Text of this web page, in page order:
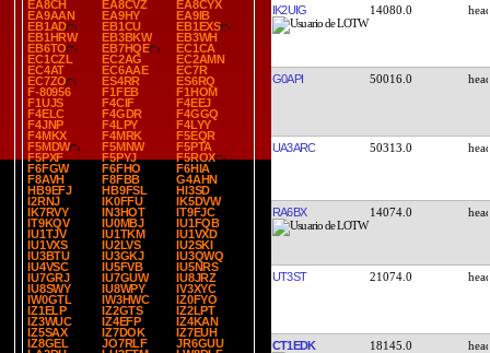
EA8CH
EA8CVZ
EA8CYX
EA9AAN
EA9HY
EA9IB
EB1AD
EB1CU
EB1EXS
EB1HRW
EB3BKW
EB3WH
EB6TO
EB7HQE
EC1CA
EC1CZL
EC2AG
EC2AMN
EC4AT
EC6AAE
EC7R
EC7ZO
ES4RR
ES6RQ
F-80956
F1FEB
F1HOM
F1UJS
F4CIF
F4EEJ
F4ELC
F4GDR
F4GGQ
F4JNP
F4LPY
F4LYY
F4MKX
F4MRK
F5EQR
F5MDW
F5MNW
F5PTA
F5PXF
F5PYJ
F5ROX
F6FGW
F6FHO
F6HIA
F8AVH
F8FBB
G4AHN
HB9EFJ
HB9FSL
HI3SD
I2RNJ
IK0FFU
IK5DVW
IK7RVY
IN3HOT
IT9FJC
IT9KQV
IU0MBJ
IU1FQB
IU1TJV
IU1TKM
IU1VXD
IU1VXS
IU2LVS
IU2SKI
IU3BTU
IU3GKJ
IU3QWQ
IU4VSC
IU5FVB
IU5NRS
IU7GRJ
IU7GUW
IU8JRZ
IU8SWY
IU8WPY
IV3XYC
IW0GTL
IW3HWC
IZ0FYO
IZ1ELP
IZ2GTS
IZ2LPT
IZ3WUC
IZ4EFP
IZ4KAN
IZ5SAX
IZ7DOK
IZ7EUH
IZ8GEL
JO7RLF
JR6GUU
IK2UIG 14080.0
G0API 50016.0
UA3ARC 50313.0
RA6BX 14074.0
UT3ST 21074.0
CT1EDK 18145.0